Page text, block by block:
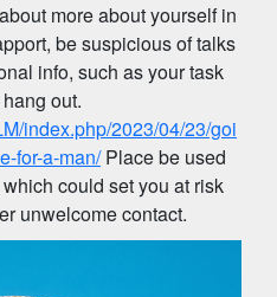
more about yourself in
be suspicious of talks
info, such as your task
out.
index.php/2023/04/23/goi
for-a-man/Place be used
could set you at risk
unwelcome contact.